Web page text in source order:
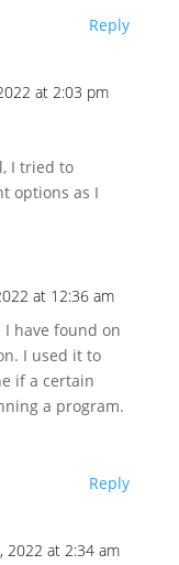
Reply
at 2:03 pm
I tried to
options as I
at 12:36 am
have found on
I used it to
if a certain
a program.
Reply
2022 at 2:34 am